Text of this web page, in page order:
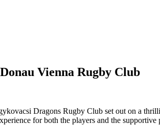
Vienna Rugby Club
Dragons Rugby Club set out on a
for both the players and the